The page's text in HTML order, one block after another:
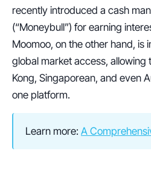
recently introduced a cash
(“Moneybull”) for earning
Moomoo, on the other hand, is
global market access, allowing
Kong, Singaporean, and even
one platform.
Learn more: A